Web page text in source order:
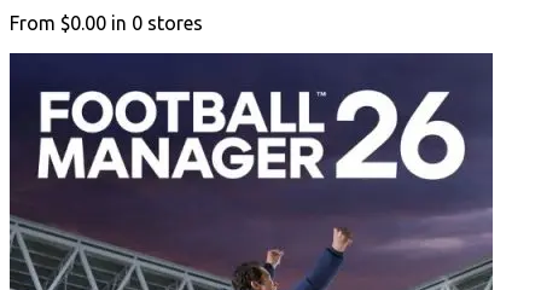
From $0.00 in 0 stores